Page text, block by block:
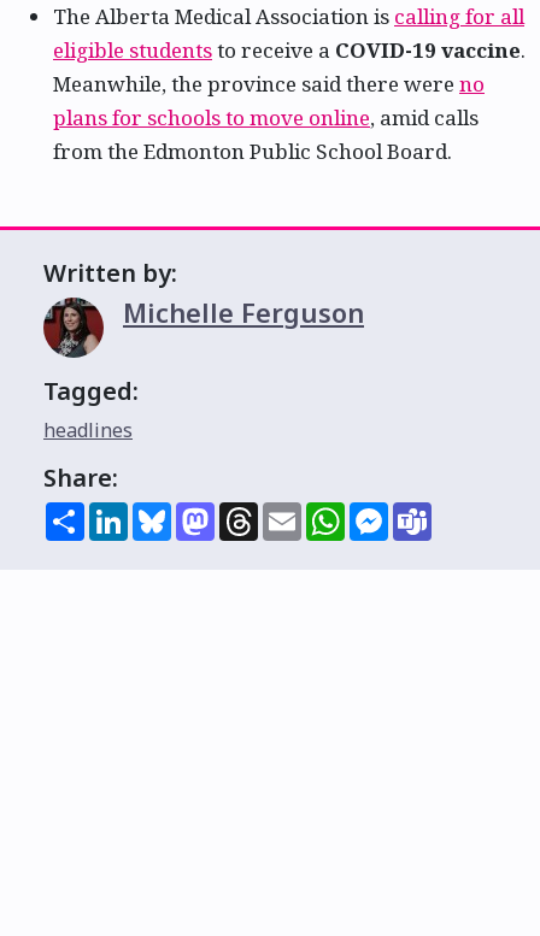
The Alberta Medical Association is calling for all
eligible studentsto receive a COVID-19 vaccine.
Meanwhile, the province said there were no
plans for schools to move online, amid calls
from the Edmonton Public School Board.
Written by:
Michelle Ferguson
Tagged:
headlines
Share:
ShareLinkedInBlueskyMastodon
Threads
EmailWhatsAppMessenger